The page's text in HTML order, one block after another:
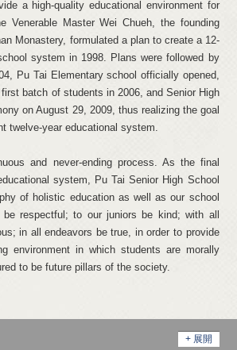
a high-quality educational environment for
Venerable Master Wei Chueh, the founding
Monastery, formulated a plan to create a 12-
system in 1998. Plans were followed by
Pu Tai Elementary school officially opened,
batch of students in 2006, and Senior High
on August 29, 2009, thus realizing the goal
twelve-year educational system.
and never-ending process. As the final
system, Pu Tai Senior High School
of holistic education as well as our school
be respectful; to our juniors be kind; with all
in all endeavors be true, in order to provide
environment in which students are morally
to be future pillars of the society.
+ 展開